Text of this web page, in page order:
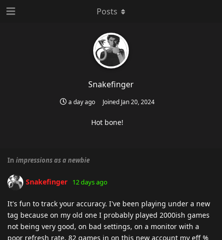
Snakefinger
a day ago Joined Jan 20, 2024
Hot bone!
Posts
In impressions as a newbie
Snakefinger 12 days ago
It's fun to track your accuracy. I've been playing under a new
tag because on my old one I probably played 2000ish games
not being very good, on bad settings, on a monitor with a
poor refresh rate. 82 games in on this new account my eff %